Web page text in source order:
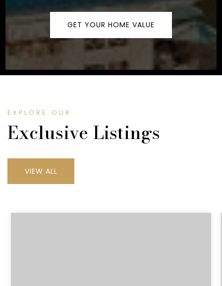
GET YOUR HOME VALUE
EXPLORE OUR
Exclusive Listings
VIEW ALL